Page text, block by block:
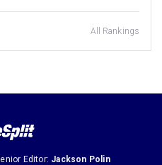
All Rankings
Editor: Jackson Polin